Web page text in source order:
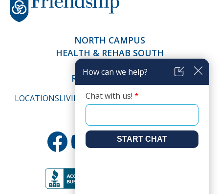
NORTH CAMPUS
HEALTH & REHAB SOUTH
SALEM TERRACE
RICHFIELD LIVING
LOCATIONSLIVING HEALTH & CARE